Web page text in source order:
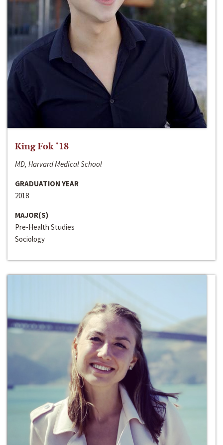
King Fok ‘18
MD, Harvard Medical School
GRADUATION YEAR
2018
MAJOR(S)
Pre-Health Studies
Sociology